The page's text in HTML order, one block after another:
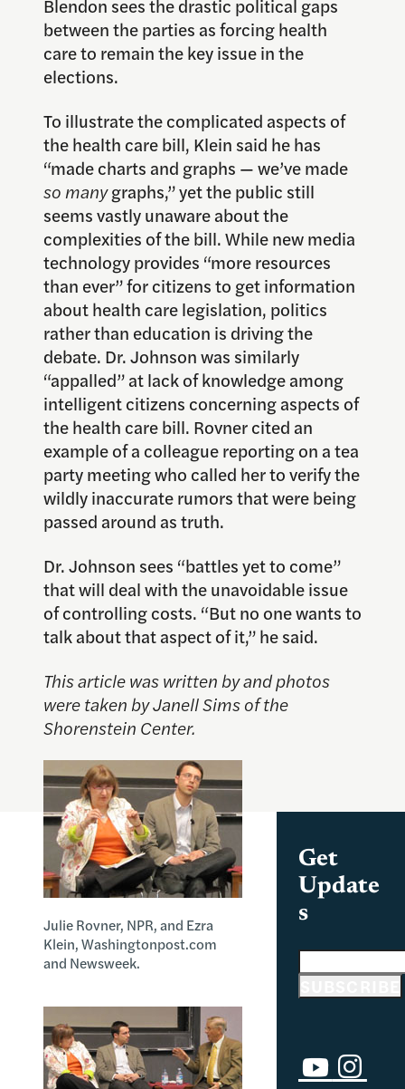
Blendon sees the drastic political gaps
between the parties as forcing health
care to remain the key issue in the
elections.
To illustrate the complicated aspects of
the health care bill, Klein said he has
“made charts and graphs — we’ve made
so manygraphs,” yet the public still
seems vastly unaware about the
complexities of the bill. While new media
technology provides “more resources
than ever” for citizens to get information
about health care legislation, politics
rather than education is driving the
debate. Dr. Johnson was similarly
“appalled” at lack of knowledge among
intelligent citizens concerning aspects of
the health care bill. Rovner cited an
example of a colleague reporting on a tea
party meeting who called her to verify the
wildly inaccurate rumors that were being
passed around as truth.
Dr. Johnson sees “battles yet to come”
that will deal with the unavoidable issue
of controlling costs. “But no one wants to
talk about that aspect of it,” he said.
This article was written by and photos
were taken by Janell Sims of the
Shorenstein Center.
Julie Rovner, NPR, and Ezra
Klein, Washingtonpost.com
and Newsweek.
Get
Update
s